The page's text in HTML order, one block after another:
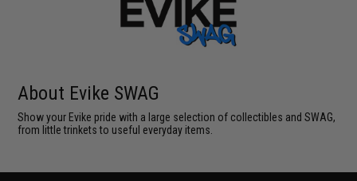
About Evike SWAG
Show your Evike pride with a large selection of collectibles and SWAG,
from little trinkets to useful everyday items.